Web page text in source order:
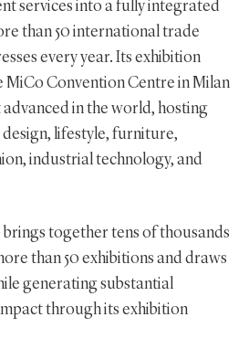
services into a fully integrated
than 50 international trade
every year. Its exhibition
MiCo Convention Centre in Milan
in the world, hosting
lifestyle, furniture,
industrial technology, and
together tens of thousands
than 50 exhibitions and draws
generating substantial
through its exhibition